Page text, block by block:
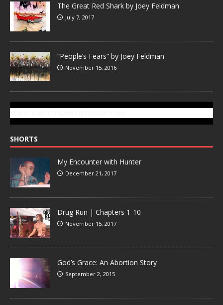
The Great Red Shark by Joey Feldman
July 7, 2017
“People’s Fears” by Joey Feldman
November 15, 2016
SHORTS
My Encounter with Hunter
December 21, 2017
Drug Run | Chapters 1-10
November 15, 2017
God’s Grace: An Abortion Story
September 2, 2015